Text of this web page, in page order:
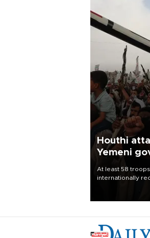
Houthi
Yemeni
At least 58
internationally